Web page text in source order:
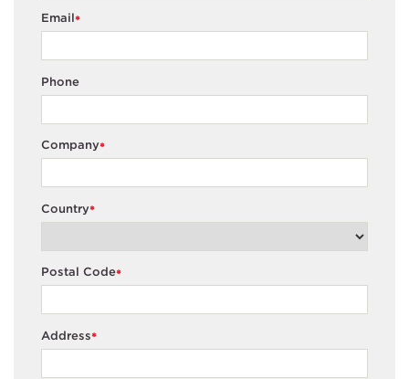
*
Email
Phone
*
Company
*
Country
*
Postal Code
*
Address